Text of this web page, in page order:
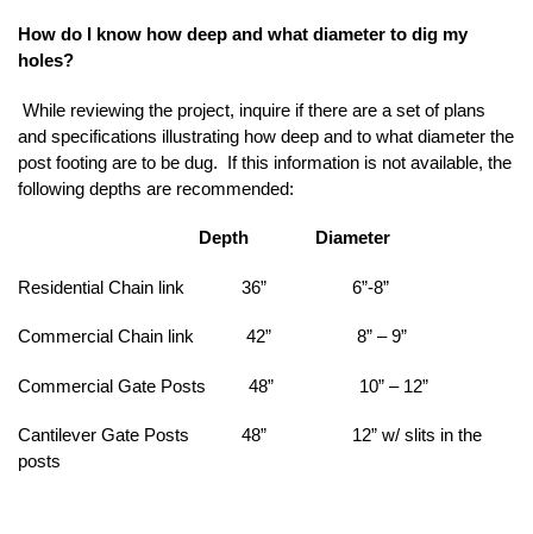
How do I know how deep and what diameter to dig my
holes?
While reviewing the project, inquire if there are a set of plans
and specifications illustrating how deep and to what diameter the
post footing are to be dug. If this information is not available, the
following depths are recommended:
Depth Diameter
Residential Chain link 36” 6”-8”
Commercial Chain link 42” 8” – 9”
Commercial Gate Posts 48” 10” – 12”
Cantilever Gate Posts 48” 12” w/ slits in the
posts